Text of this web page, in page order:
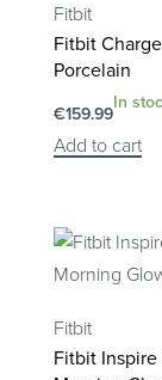
Fitbit
Fitbit
Porcelain
€159.99
In
Add to cart
Fitbit
Fitbit Inspire